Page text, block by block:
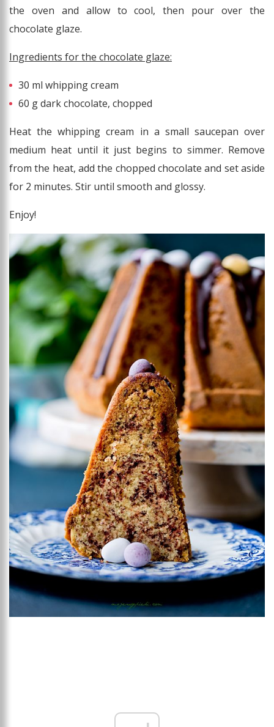
the oven and allow to cool, then pour over the
chocolate glaze.
Ingredients for the chocolate glaze:
30 ml whipping cream
60 g dark chocolate, chopped
Heat the whipping cream in a small saucepan over
medium heat until it just begins to simmer. Remove
from the heat, add the chopped chocolate and set aside
for 2 minutes. Stir until smooth and glossy.
Enjoy!